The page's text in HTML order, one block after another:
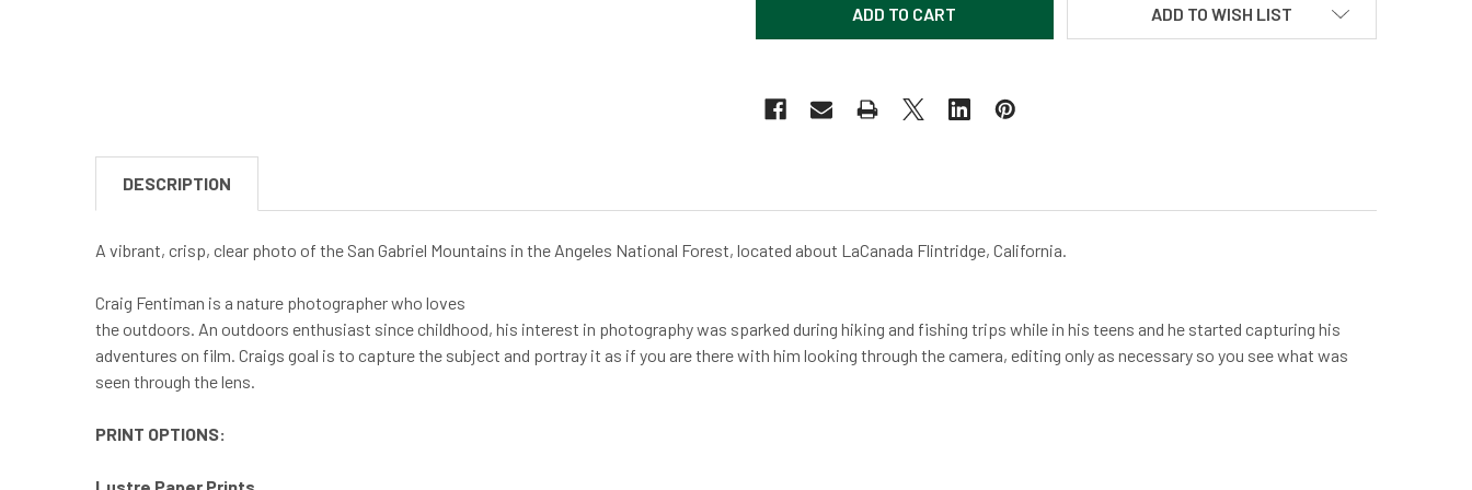
ADD TO WISH LIST
DESCRIPTION
A vibrant, crisp, clear photo of the San Gabriel Mountains in the Angeles National Forest, located about LaCanada Flintridge, California.
Craig Fentiman is a nature photographer who loves
the outdoors. An outdoors enthusiast since childhood, his interest in photography was sparked during hiking and fishing trips while in his teens and he started capturing his
adventures on film. Craigs goal is to capture the subject and portray it as if you are there with him looking through the camera, editing only as necessary so you see what was
seen through the lens.
PRINT OPTIONS: